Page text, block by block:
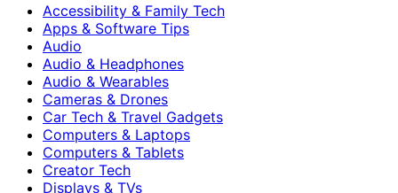
Accessibility & Family Tech
Apps & Software Tips
Audio
Audio & Headphones
Audio & Wearables
Cameras & Drones
Car Tech & Travel Gadgets
Computers & Laptops
Computers & Tablets
Creator Tech
Displays & TVs